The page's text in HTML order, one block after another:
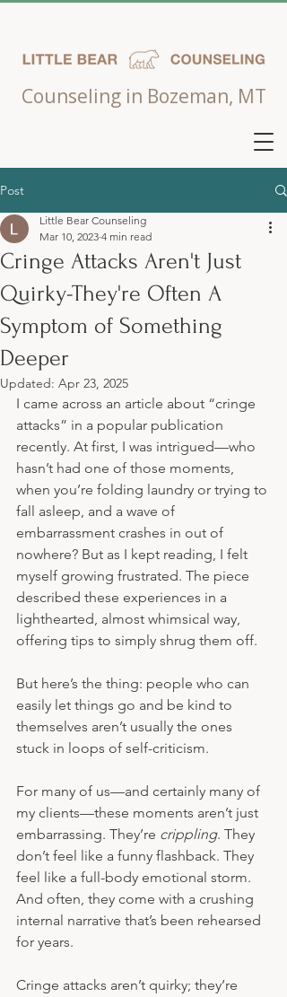
Counseling in Bozeman, MT
Post
Cringe Attacks Aren't Just
Quirky-They're Often A
Symptom of Something
Deeper
Little Bear Counseling
Mar 10, 2023 4 min read
Updated: Apr 23, 2025
I came across an article about “cringe
attacks” in a popular publication
recently. At first, I was intrigued—who
hasn’t had one of those moments,
when you’re folding laundry or trying to
fall asleep, and a wave of
embarrassment crashes in out of
nowhere? But as I kept reading, I felt
myself growing frustrated. The piece
described these experiences in a
lighthearted, almost whimsical way,
offering tips to simply shrug them off.
But here’s the thing: people who can
easily let things go and be kind to
themselves aren’t usually the ones
stuck in loops of self-criticism.
For many of us—and certainly many of
my clients—these moments aren’t just
embarrassing. They’re crippling. They
don’t feel like a funny flashback. They
feel like a full-body emotional storm.
And often, they come with a crushing
internal narrative that’s been rehearsed
for years.
Cringe attacks aren’t quirky; they’re